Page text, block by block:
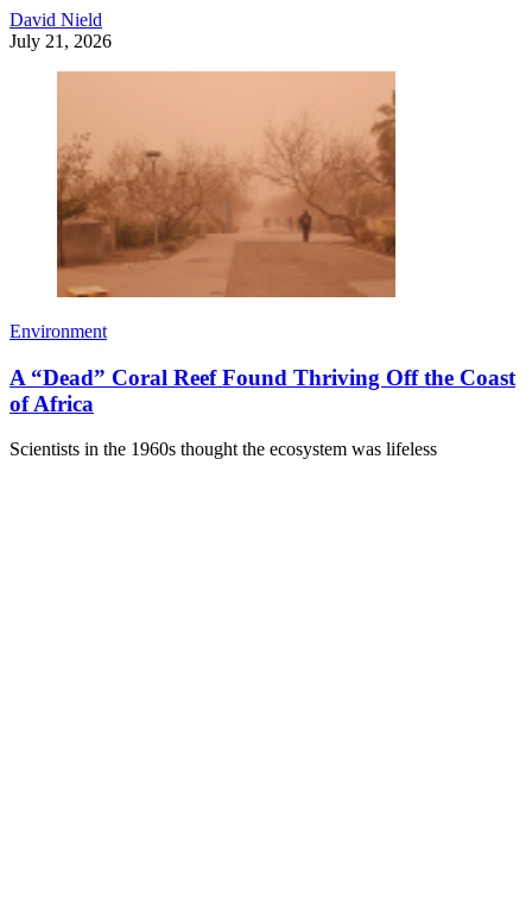
David Nield
July 21, 2026
Environment
A “Dead” Coral Reef Found Thriving Off the Coast
of Africa
Scientists in the 1960s thought the ecosystem was lifeless